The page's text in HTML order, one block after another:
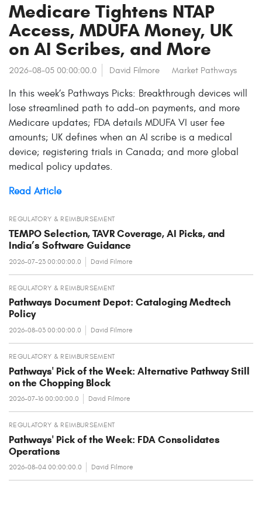
Medicare Tightens NTAP
Access, MDUFA Money, UK
on AI Scribes, and More
2026-08-05 00:00:00.0 David Filmore Market Pathways
In this week’s Pathways Picks: Breakthrough devices will
lose streamlined path to add-on payments, and more
Medicare updates; FDA details MDUFA VI user fee
amounts; UK defines when an AI scribe is a medical
device; registering trials in Canada; and more global
medical policy updates.
Read Article
REGULATORY & REIMBURSEMENT
TEMPO Selection, TAVR Coverage, AI Picks, and
India’s Software Guidance
2026-07-23 00:00:00.0 David Filmore
REGULATORY & REIMBURSEMENT
Pathways Document Depot: Cataloging Medtech
Policy
2026-08-03 00:00:00.0 David Filmore
REGULATORY & REIMBURSEMENT
Pathways' Pick of the Week: Alternative Pathway Still
on the Chopping Block
2026-07-16 00:00:00.0 David Filmore
REGULATORY & REIMBURSEMENT
Pathways' Pick of the Week: FDA Consolidates
Operations
2026-08-04 00:00:00.0 David Filmore